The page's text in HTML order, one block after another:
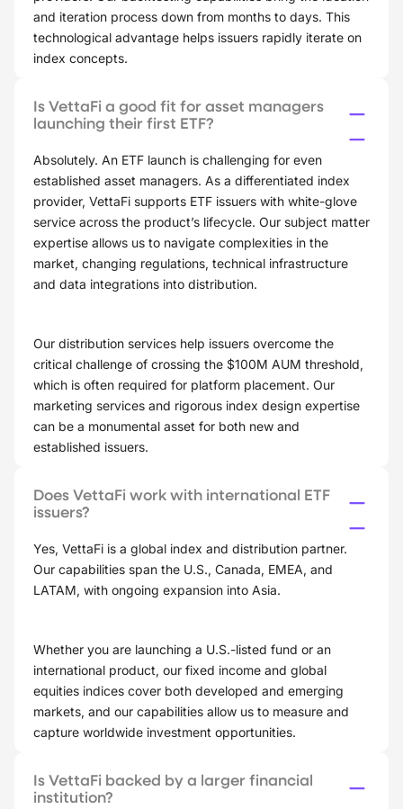
and iteration process down from months to days. This
technological advantage helps issuers rapidly iterate on
index concepts.
Is VettaFi a good fit for asset managers
launching their first ETF?
Absolutely. An ETF launch is challenging for even
established asset managers. As a differentiated index
provider, VettaFi supports ETF issuers with white-glove
service across the product’s lifecycle. Our subject matter
expertise allows us to navigate complexities in the
market, changing regulations, technical infrastructure
and data integrations into distribution.
Our distribution services help issuers overcome the
critical challenge of crossing the $100M AUM threshold,
which is often required for platform placement. Our
marketing services and rigorous index design expertise
can be a monumental asset for both new and
established issuers.
Does VettaFi work with international ETF
issuers?
Yes, VettaFi is a global index and distribution partner.
Our capabilities span the U.S., Canada, EMEA, and
LATAM, with ongoing expansion into Asia.
Whether you are launching a U.S.-listed fund or an
international product, our fixed income and global
equities indices cover both developed and emerging
markets, and our capabilities allow us to measure and
capture worldwide investment opportunities.
Is VettaFi backed by a larger financial
institution?